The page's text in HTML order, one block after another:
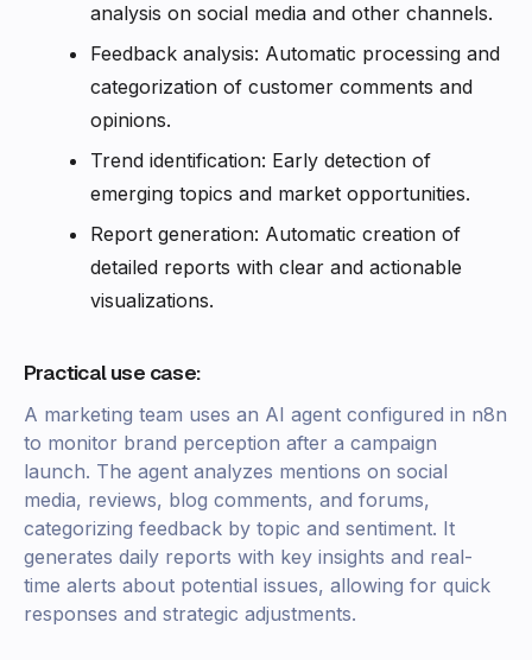
analysis on social media and other channels.
Feedback analysis: Automatic processing and
categorization of customer comments and
opinions.
Trend identification: Early detection of
emerging topics and market opportunities.
Report generation: Automatic creation of
detailed reports with clear and actionable
visualizations.
Practical use case:
A marketing team uses an AI agent configured in n8n
to monitor brand perception after a campaign
launch. The agent analyzes mentions on social
media, reviews, blog comments, and forums,
categorizing feedback by topic and sentiment. It
generates daily reports with key insights and real-
time alerts about potential issues, allowing for quick
responses and strategic adjustments.